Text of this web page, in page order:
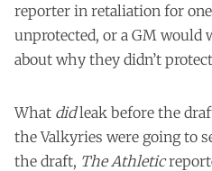
reporter in retaliation for
unprotected, or a GM would
about why they didn’t
What didleak before the
the Valkyries were going to
the draft, The Athletic